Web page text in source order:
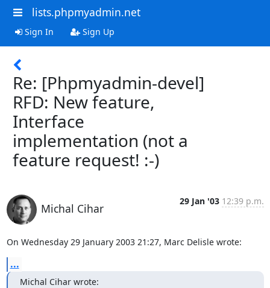
lists.phpmyadmin.net
Sign In Sign Up
Re: [Phpmyadmin-devel]
RFD: New feature,
Interface
implementation (not a
feature request! :-)
Michal Cihar
29 Jan '03 12:39 p.m.
On Wednesday 29 January 2003 21:27, Marc Delisle wrote:
...
Michal Cihar wrote: